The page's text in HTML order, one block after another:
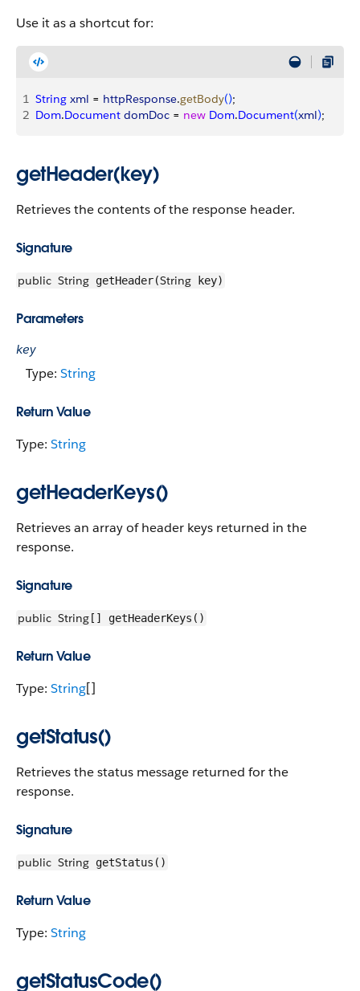
Use it as a shortcut for:
1 String xml = httpResponse.getBody();
2 Dom.Document domDoc = new Dom.Document(xml);
getHeader(key)
Retrieves the contents of the response header.
Signature
public String getHeader(String key)
Parameters
key
Type: String
Return Value
Type: String
getHeaderKeys()
Retrieves an array of header keys returned in the
response.
Signature
public String [] getHeaderKeys()
Return Value
Type: String[]
getStatus()
Retrieves the status message returned for the
response.
Signature
public String getStatus()
Return Value
Type: String
getStatusCode()